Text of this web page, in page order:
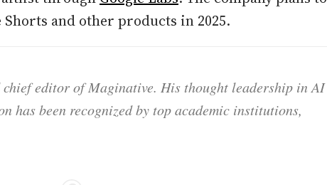
Shorts and other products in 2025.
editor of Maginative. His thought leadership in AI
has been recognized by top academic institutions,